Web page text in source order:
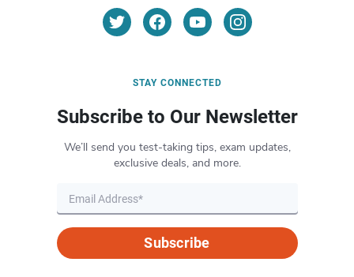
STAY CONNECTED
Subscribe to Our Newsletter
We’ll send you test-taking tips, exam updates,
exclusive deals, and more.
Subscribe